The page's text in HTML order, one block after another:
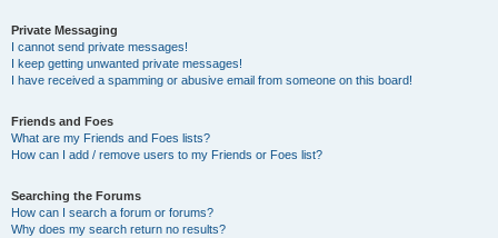
Private Messaging
I cannot send private messages!
I keep getting unwanted private messages!
I have received a spamming or abusive email from someone on this board!
Friends and Foes
What are my Friends and Foes lists?
How can I add / remove users to my Friends or Foes list?
Searching the Forums
How can I search a forum or forums?
Why does my search return no results?